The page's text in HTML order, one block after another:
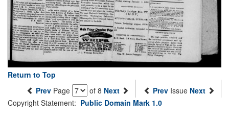
Return to Top
Prev Page of 8 Next Prev Issue Next
Copyright Statement: Public Domain Mark 1.0